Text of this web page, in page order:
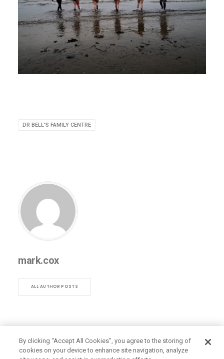
DR BELL'S FAMILY CENTRE
mark.cox
ALL AUTHOR POSTS
By clicking “Accept All Cookies”, you agree to the storing of
cookies on your device to enhance site navigation, analyze